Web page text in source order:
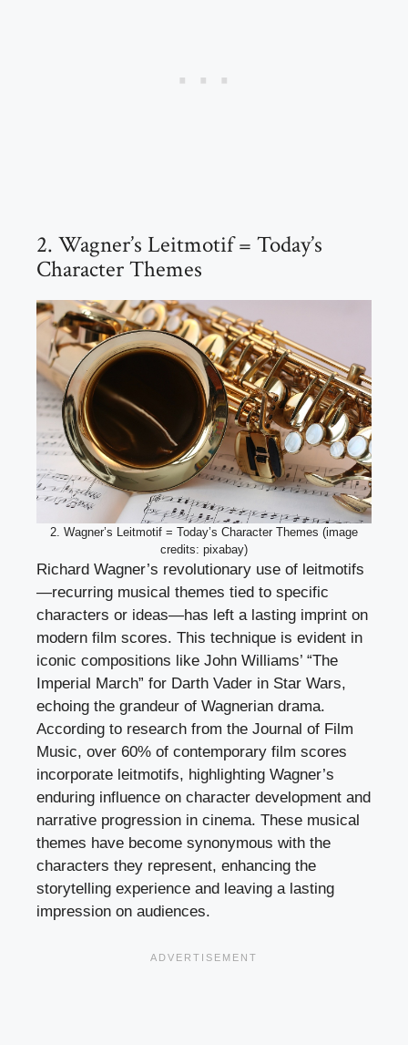
2. Wagner’s Leitmotif = Today’s
Character Themes
2. Wagner’s Leitmotif = Today’s Character Themes (image
credits: pixabay)
Richard Wagner’s revolutionary use of leitmotifs
—recurring musical themes tied to specific
characters or ideas—has left a lasting imprint on
modern film scores. This technique is evident in
iconic compositions like John Williams’ “The
Imperial March” for Darth Vader in Star Wars,
echoing the grandeur of Wagnerian drama.
According to research from the Journal of Film
Music, over 60% of contemporary film scores
incorporate leitmotifs, highlighting Wagner’s
enduring influence on character development and
narrative progression in cinema. These musical
themes have become synonymous with the
characters they represent, enhancing the
storytelling experience and leaving a lasting
impression on audiences.